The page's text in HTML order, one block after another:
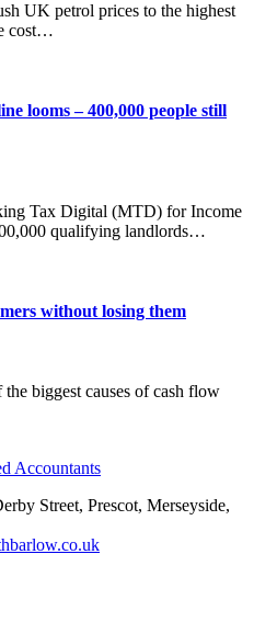
UK petrol prices to the highest
cost…
looms – 400,000 people still
Tax Digital (MTD) for Income
qualifying landlords…
without losing them
biggest causes of cash flow
Street, Prescot, Merseyside,